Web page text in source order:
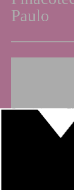
Paulo
Commissioner –
The exhibition
painting,
across borders,
Culture of the
São Paulo. The
of art in Portugal